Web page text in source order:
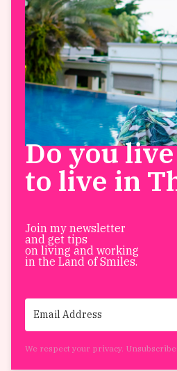
Do you
to live in
Join my newsletter
and get tips
on living and working
in the Land of Smiles.
We respect your privacy.